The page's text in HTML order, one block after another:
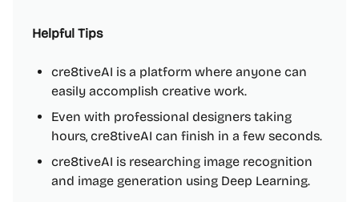
Helpful Tips
cre8tiveAI is a platform where anyone can
easily accomplish creative work.
Even with professional designers taking
hours, cre8tiveAI can finish in a few seconds.
cre8tiveAI is researching image recognition
and image generation using Deep Learning.